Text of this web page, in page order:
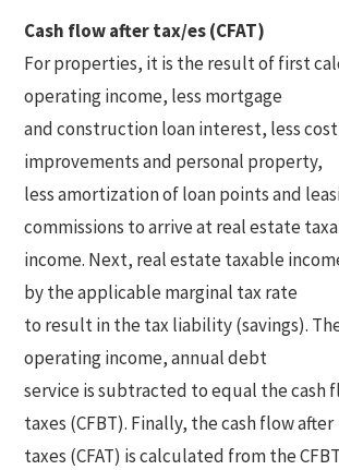
Cash flow after tax/es (CFAT)
For properties, it is the result of first
operating income, less mortgage
and construction loan interest, less
improvements and personal property,
less amortization of loan points and
commissions to arrive at real estate
income. Next, real estate taxable
by the applicable marginal tax rate
to result in the tax liability (savings).
operating income, annual debt
service is subtracted to equal the cash
taxes (CFBT). Finally, the cash flow after
taxes (CFAT) is calculated from the